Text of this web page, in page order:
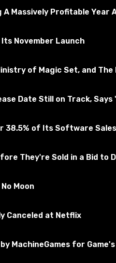
to the game.
Massively Profitable Year
Its November Launch
of Magic Set, and
Date Still on Track,
of Its Software
They're Sold in a Bid to
Moon
Canceled at Netflix
MachineGames for